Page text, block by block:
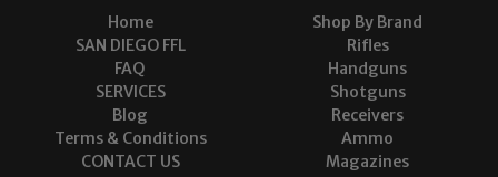
Home
SAN DIEGO FFL
FAQ
SERVICES
Blog
Terms & Conditions
CONTACT US
Shop By Brand
Rifles
Handguns
Shotguns
Receivers
Ammo
Magazines